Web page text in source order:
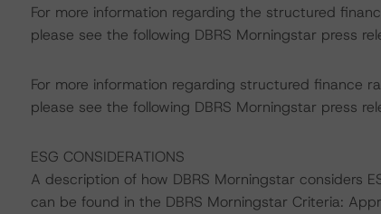
For more information regarding the structured
please see the following DBRS Morningstar press
For more information regarding structured finance
please see the following DBRS Morningstar press
ESG CONSIDERATIONS
A description of how DBRS Morningstar considers
can be found in the DBRS Morningstar Criteria: